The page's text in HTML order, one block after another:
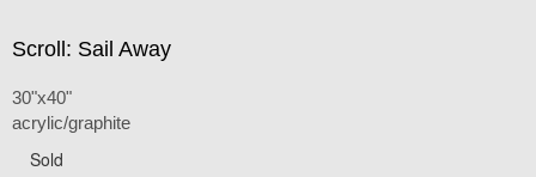
Scroll: Sail Away
30"x40"
acrylic/graphite
Sold